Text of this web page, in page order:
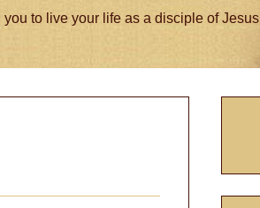
you to live your life as a disciple of Jesus